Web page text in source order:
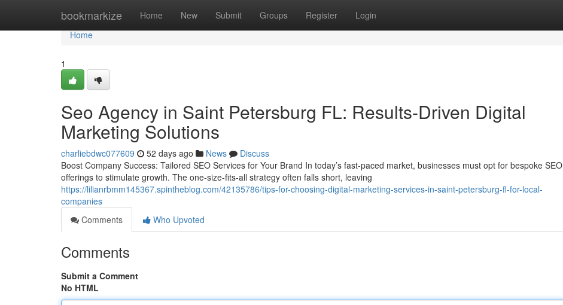
bookmarkize Home New Submit Groups Register Login
Home
Home
1
Seo Agency in Saint Petersburg FL: Results-Driven Digital
Marketing Solutions
charliebdwc077609 52 days ago News
Discuss
Boost Company Success: Tailored SEO Services for Your Brand In today’s fast-paced market, businesses must opt for bespoke SEO
offerings to stimulate growth. The one-size-fits-all strategy often falls short, leaving
https://lilianrbmm145367.spintheblog.com/42135786/tips-for-choosing-digital-marketing-services-in-saint-petersburg-fl-for-local-
companies
Comments
Who Upvoted
Comments
Submit a Comment
No HTML